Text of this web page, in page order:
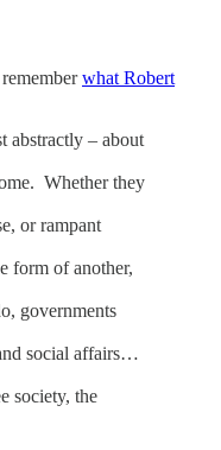
what Robert
abstractly – about
Whether they
or rampant
form of another,
governments
social affairs…
society, the